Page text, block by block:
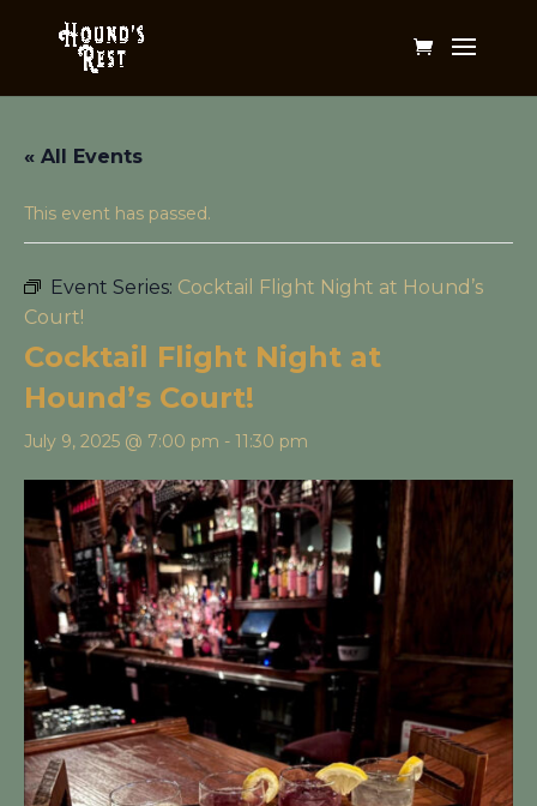
« All Events
This event has passed.
Event Series: Cocktail Flight Night at Hound’s
Court!
Cocktail Flight Night at
Hound’s Court!
July 9, 2025 @ 7:00 pm - 11:30 pm